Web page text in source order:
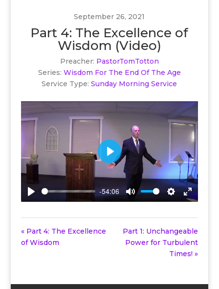
September 26, 2021
Part 4: The Excellence of
Wisdom (Video)
Preacher: PastorTomTotton
Series: Wisdom For The End Of The Age
Service Type: Sunday Morning Service
Play
-54:06
Mute
Settings
Enter
Play
« Part 4: The Excellence
of Wisdom
Part 1: Unchangeable
Power for Turbulent
Times! »